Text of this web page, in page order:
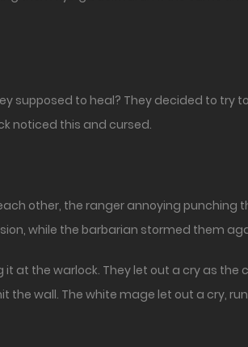
supposed to heal? They decided to try
noticed this and cursed.
other, the ranger annoying punching
while the barbarian stormed them
at the warlock. They let out a cry as
the wall. The white mage let out a cry,